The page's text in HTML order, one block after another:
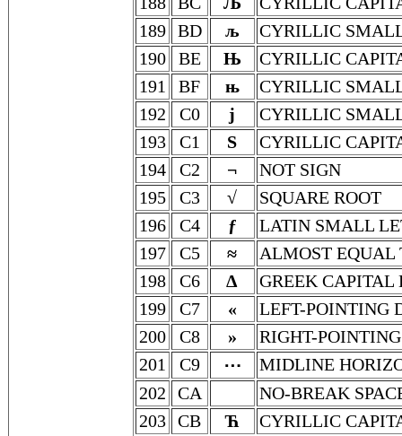
189
BD љ
CYRILLIC
190
BE Њ
CYRILLIC
191
BF њ
CYRILLIC
192
C0 ј
CYRILLIC
193
C1 Ѕ
CYRILLIC
194
C2 ¬
NOT SIGN
195
C3 √
SQUARE ROOT
196
C4 ƒ
LATIN SMALL
197
C5 ≈
ALMOST EQUAL
198
C6 Δ
GREEK CAPITAL
199
C7 «
LEFT-POINTING
200
C8 »
RIGHT-
201
C9 ⋯
MIDLINE
202
CA
NO-BREAK
203
CB Ћ CYRILLIC